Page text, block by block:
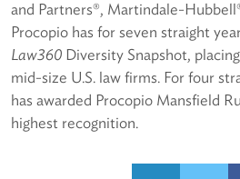
and Partners®, Martindale-
Procopio has for seven straight
Law360 Diversity Snapshot,
mid-size U.S. law firms. For four
has awarded Procopio Mansfield
highest recognition.